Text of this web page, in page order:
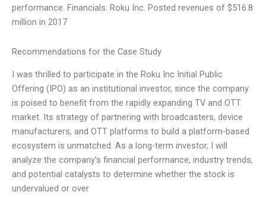
performance. Financials: Roku Inc. Posted revenues of $516.8
million in 2017
Recommendations for the Case Study
I was thrilled to participate in the Roku Inc Initial Public
Offering (IPO) as an institutional investor, since the company
is poised to benefit from the rapidly expanding TV and OTT
market. Its strategy of partnering with broadcasters, device
manufacturers, and OTT platforms to build a platform-based
ecosystem is unmatched. As a long-term investor, I will
analyze the company’s financial performance, industry trends,
and potential catalysts to determine whether the stock is
undervalued or over